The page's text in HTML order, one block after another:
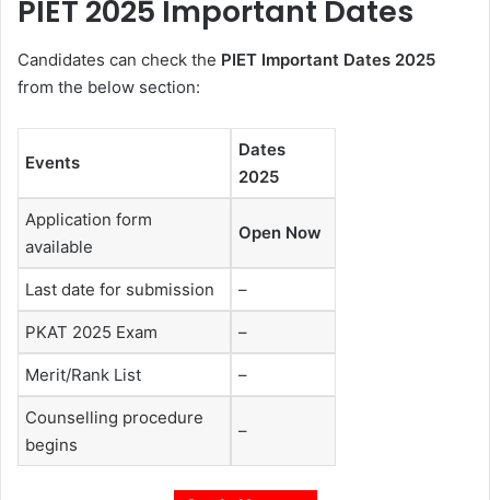
PIET 2025 Important Dates
Candidates can check the PIET Important Dates 2025
from the below section:
Events
Dates
2025
Application form
available
Open Now
Last date for submission –
PKAT 2025 Exam –
Merit/Rank List –
Counselling procedure
begins
–